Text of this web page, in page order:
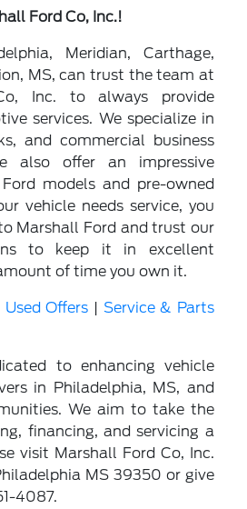
Ford Co, Inc.!
Meridian, Carthage,
MS, can trust the team at
Inc. to always provide
services. We specialize in
and commercial business
also offer an impressive
models and pre-owned
vehicle needs service, you
Marshall Ford and trust our
to keep it in excellent
of time you own it.
Used Offers | Service & Parts
to enhancing vehicle
in Philadelphia, MS, and
We aim to take the
financing, and servicing a
visit Marshall Ford Co, Inc.
MS 39350 or give
4087.